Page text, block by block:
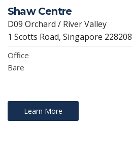
Shaw Centre
D09 Orchard / River Valley
1 Scotts Road, Singapore 228208
Office
Bare
Learn More